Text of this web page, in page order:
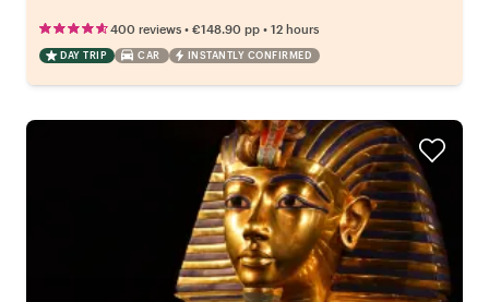
400 reviews • €148.90 pp • 12 hours
DAY TRIP CAR INSTANTLY CONFIRMED